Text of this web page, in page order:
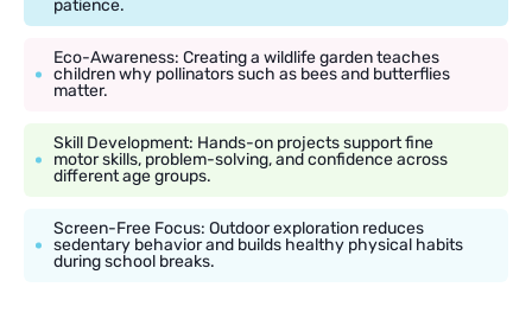
patience.
Eco-Awareness: Creating a wildlife garden teaches
children why pollinators such as bees and butterflies
matter.
Skill Development: Hands-on projects support fine
motor skills, problem-solving, and confidence across
different age groups.
Screen-Free Focus: Outdoor exploration reduces
sedentary behavior and builds healthy physical habits
during school breaks.